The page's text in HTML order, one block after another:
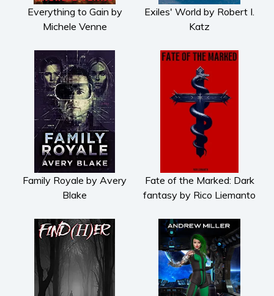
Everything to Gain by
Michele Venne
Exiles' World by Robert I.
Katz
Family Royale by Avery
Blake
Fate of the Marked: Dark
fantasy by Rico Liemanto